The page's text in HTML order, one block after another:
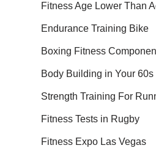
Fitness Age Lower Than
Endurance Training Bike
Boxing Fitness
Body Building in Your 60s
Strength Training For
Fitness Tests in Rugby
Fitness Expo Las Vegas